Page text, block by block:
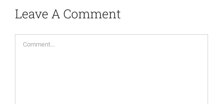
Leave A Comment
Comment